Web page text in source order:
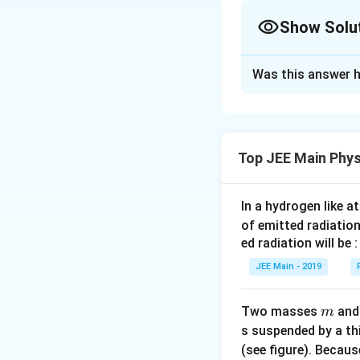
represent the
4
M ( 2
R )
2
relates
inside the
own center.
Step 1: Simplify
Show
Mass of the
Moment of
Use the
distance
Was this answer
Top JEE Main
In a hydrogen like
of emitted
ed radiation will be :
JEE Main - 2019
Two masses m
m and
s suspended by a
(see figure).